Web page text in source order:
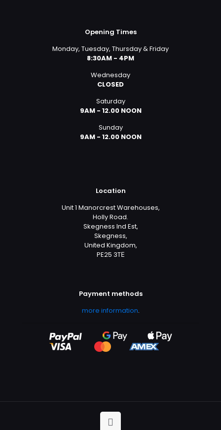
Opening Times
Monday, Tuesday, Thursday & Friday
8:30AM - 4PM
Wednesday
CLOSED
Saturday
9AM - 12.00 NOON
Sunday
9AM - 12.00 NOON
Location
Unit 1 Manorcrest Warehouses,
Holly Road.
Skegness Ind Est,
Skegness,
United Kingdom,
PE25 3TЕ
Payment methods
more information.